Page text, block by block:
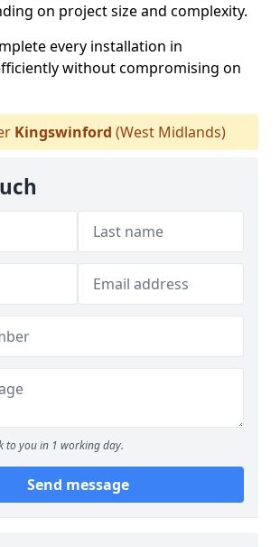
on project size and complexity.
every installation in
without compromising on
Kingswinford (West Midlands)
to you in 1 working day.
Send message